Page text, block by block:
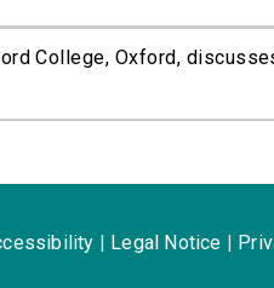
College, Oxford,
Legal Notice